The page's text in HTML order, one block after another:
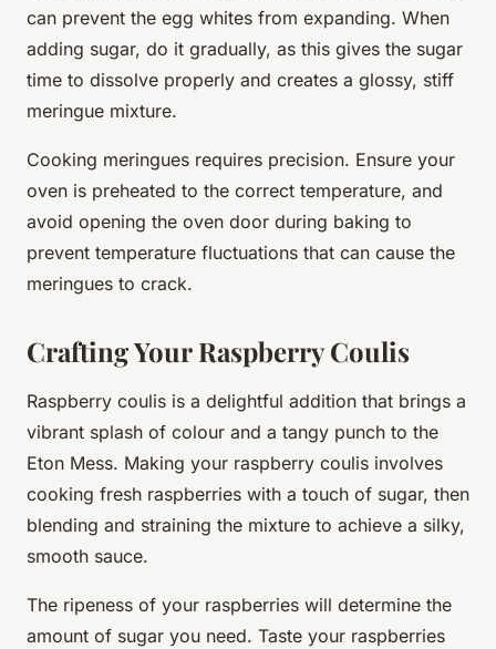
can prevent the egg whites from expanding. When
adding sugar, do it gradually, as this gives the sugar
time to dissolve properly and creates a glossy, stiff
meringue mixture.
Cooking meringues requires precision. Ensure your
oven is preheated to the correct temperature, and
avoid opening the oven door during baking to
prevent temperature fluctuations that can cause the
meringues to crack.
Crafting Your Raspberry Coulis
Raspberry coulis is a delightful addition that brings a
vibrant splash of colour and a tangy punch to the
Eton Mess. Making your raspberry coulis involves
cooking fresh raspberries with a touch of sugar, then
blending and straining the mixture to achieve a silky,
smooth sauce.
The ripeness of your raspberries will determine the
amount of sugar you need. Taste your raspberries